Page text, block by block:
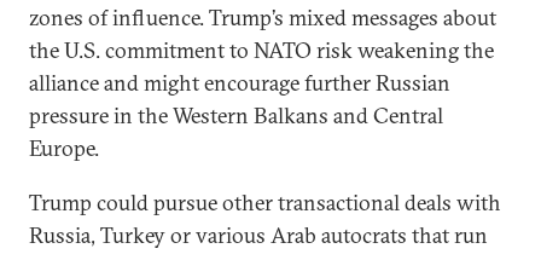
zones of influence. Trump’s mixed messages about
the U.S. commitment to NATO risk weakening the
alliance and might encourage further Russian
pressure in the Western Balkans and Central
Europe.
Trump could pursue other transactional deals with
Russia, Turkey or various Arab autocrats that run